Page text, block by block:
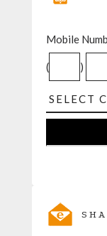
Mobile
( )